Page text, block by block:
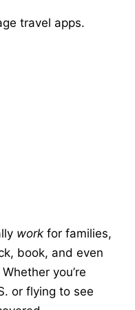
travel apps.
work for families,
book, and even
you’re
or flying to see